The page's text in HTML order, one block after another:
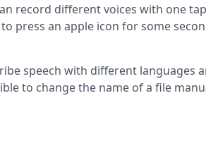
record different voices with one
to press an apple icon for some
speech with different languages
to change the name of a file